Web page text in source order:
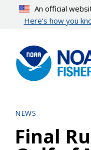
content
An official
Here’s how you
NEWS
Final